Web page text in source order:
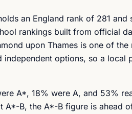
an England rank of 281 and
rankings built from official
upon Thames is one of
options, so a local
A*, 18% were A, and 53%
B, the A*-B figure is ahead